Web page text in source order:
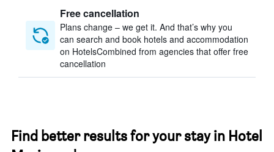
Free cancellation
Plans change – we get it. And that’s why you
can search and book hotels and accommodation
on HotelsCombined from agencies that offer free
cancellation
Find better results for your stay in Hotel